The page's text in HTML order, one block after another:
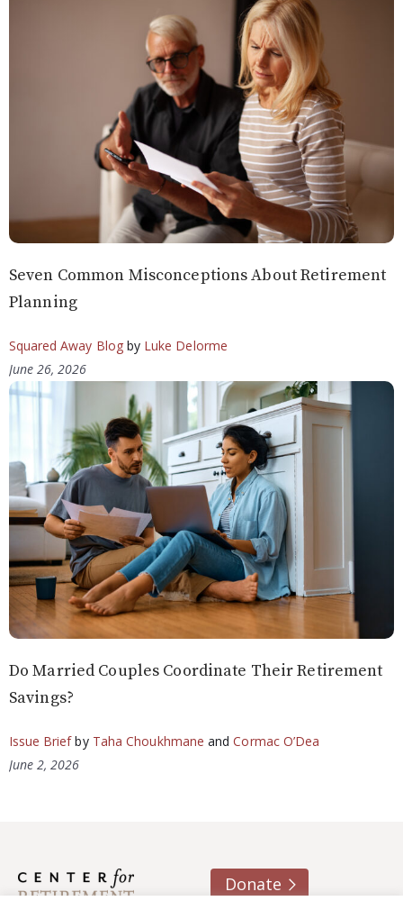
Seven Common Misconceptions About Retirement
Planning
Squared Away Blogby Luke Delorme
June 26, 2026
Do Married Couples Coordinate Their Retirement
Savings?
Issue Briefby Taha Choukhmane andCormac O’Dea
June 2, 2026
Donate